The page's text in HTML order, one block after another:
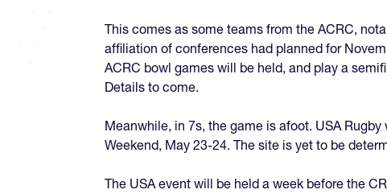
This comes as some teams from the ACRC,
affiliation of conferences had planned for
ACRC bowl games will be held, and play a
Details to come.
Meanwhile, in 7s, the game is afoot. USA
Weekend, May 23-24. The site is yet to be
The USA event will be held a week before the